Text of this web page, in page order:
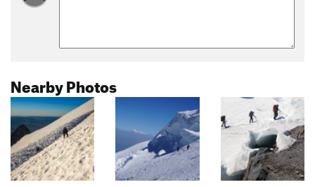
Nearby Photos